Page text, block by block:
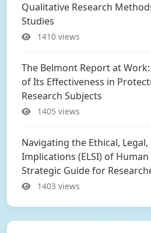
Qualitative Research
Studies
1410 views
The Belmont Report at
of Its Effectiveness in
Research Subjects
1405 views
Navigating the Ethical, Legal,
Implications (ELSI) of
Strategic Guide for
1403 views